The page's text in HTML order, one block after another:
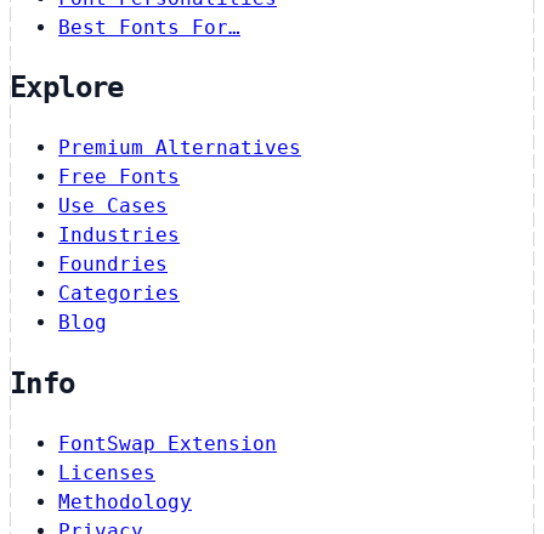
Best Fonts For…
Explore
Premium Alternatives
Free Fonts
Use Cases
Industries
Foundries
Categories
Blog
Info
FontSwap Extension
Licenses
Methodology